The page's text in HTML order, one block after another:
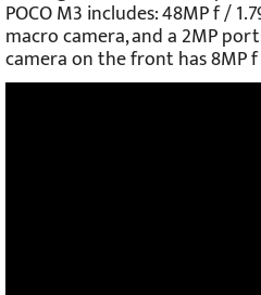
POCO M3 includes: 48MP f /
macro camera, and a 2MP
camera on the front has 8MP